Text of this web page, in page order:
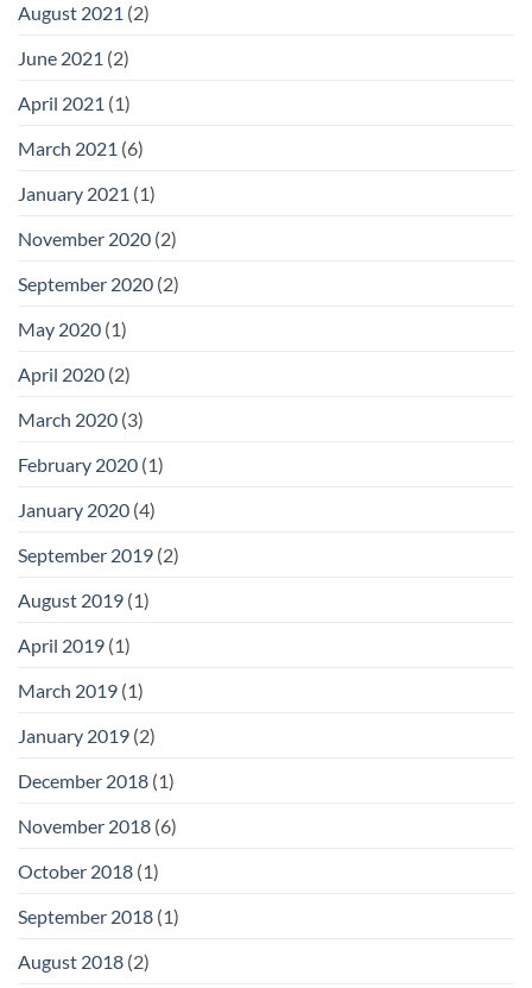
August 2021 (2)
June 2021 (2)
April 2021 (1)
March 2021 (6)
January 2021 (1)
November 2020 (2)
September 2020 (2)
May 2020 (1)
April 2020 (2)
March 2020 (3)
February 2020 (1)
January 2020 (4)
September 2019 (2)
August 2019 (1)
April 2019 (1)
March 2019 (1)
January 2019 (2)
December 2018 (1)
November 2018 (6)
October 2018 (1)
September 2018 (1)
August 2018 (2)